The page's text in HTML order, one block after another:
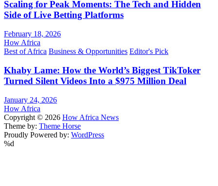
Scaling for Peak Moments: The Tech and Hidden
Side of Live Betting Platforms
February 18, 2026
How Africa
Best of Africa Business & Opportunities Editor's Pick
Khaby Lame: How the World’s Biggest TikToker
Turned Silent Videos Into a $975 Million Deal
January 24, 2026
How Africa
Copyright © 2026 How Africa News
Theme by: Theme Horse
Proudly Powered by: WordPress
%d